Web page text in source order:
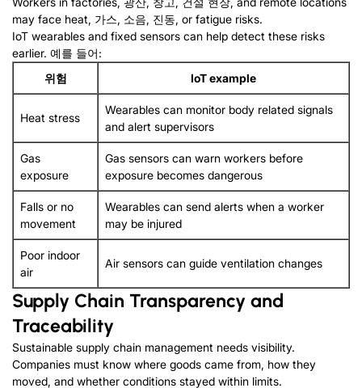
may face heat, 가스, 소음, 진동, or fatigue risks.
IoT wearables and fixed sensors can help detect these risks
earlier. 예를 들어:
위험
IoT example
Heat stress
Wearables can monitor body related signals
and alert supervisors
Gas
exposure
Gas sensors can warn workers before
exposure becomes dangerous
Falls or no
movement
Wearables can send alerts when a worker
may be injured
Poor indoor
air
Air sensors can guide ventilation changes
Supply Chain Transparency and
Traceability
Sustainable supply chain management needs visibility.
Companies must know where goods came from, how they
moved, and whether conditions stayed within limits.